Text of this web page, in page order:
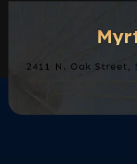
2411 N. Oak Street,